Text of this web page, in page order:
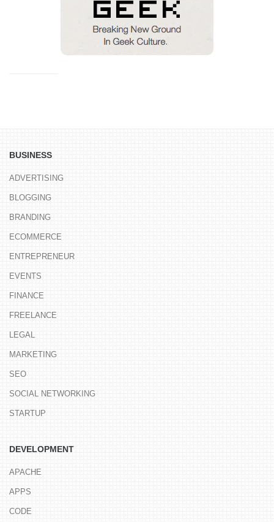
BUSINESS
ADVERTISING
BLOGGING
BRANDING
ECOMMERCE
ENTREPRENEUR
EVENTS
FINANCE
FREELANCE
LEGAL
MARKETING
SEO
SOCIAL NETWORKING
STARTUP
DEVELOPMENT
APACHE
APPS
CODE